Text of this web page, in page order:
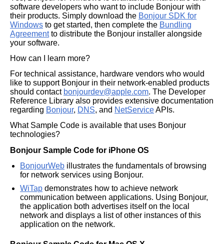
software developers who want to include Bonjour with
their products. Simply download the Bonjour SDK for
Windows to get started, then complete the Bundling
Agreementto distribute the Bonjour installer alongside
your software.
How can I learn more?
For technical assistance, hardware vendors who would
like to support Bonjour in their network-enabled products
should contact bonjourdev@apple.com. The Developer
Reference Library also provides extensive documentation
regarding Bonjour, DNS, and NetServiceAPIs.
What Sample Code is available that uses Bonjour
technologies?
Bonjour Sample Code for iPhone OS
BonjourWeb illustrates the fundamentals of browsing
for network services using Bonjour.
WiTap demonstrates how to achieve network
communication between applications. Using Bonjour,
the application both advertises itself on the local
network and displays a list of other instances of this
application on the network.